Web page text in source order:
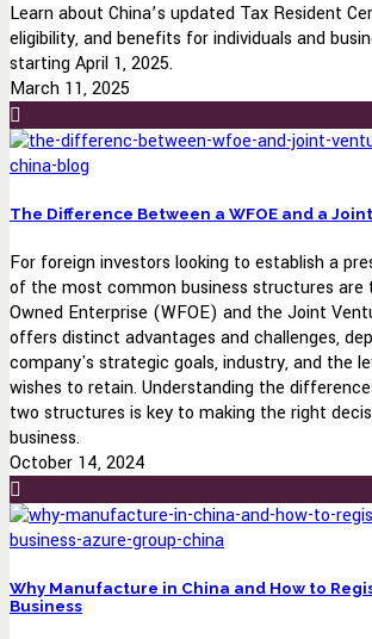
Learn about China’s updated Tax Resident
eligibility, and benefits for individuals and
starting April 1, 2025.
March 11, 2025
The Difference Between a WFOE and a
For foreign investors looking to establish a
of the most common business structures are
Owned Enterprise (WFOE) and the Joint
offers distinct advantages and challenges,
company's strategic goals, industry, and the
wishes to retain. Understanding the
two structures is key to making the right
business.
October 14, 2024
Why Manufacture in China and How to
Business